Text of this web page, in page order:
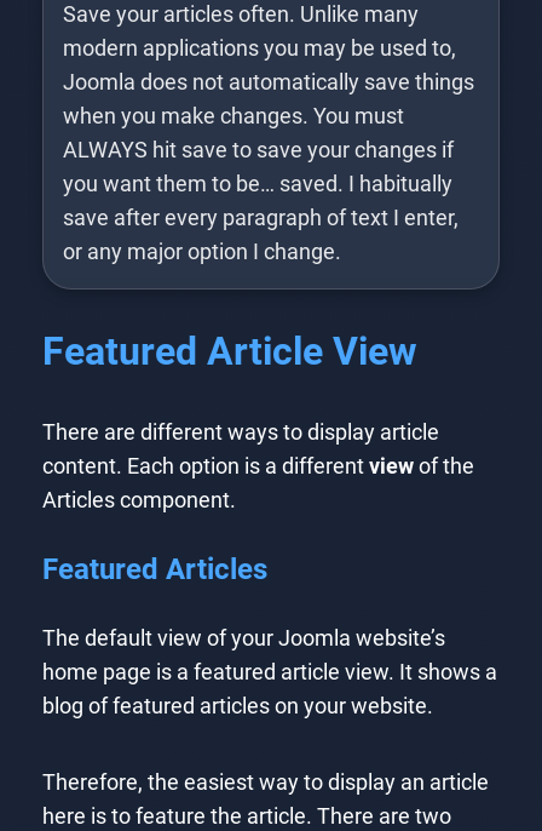
Save your articles often. Unlike many
modern applications you may be used to,
Joomla does not automatically save things
when you make changes. You must
ALWAYS hit save to save your changes if
you want them to be… saved. I habitually
save after every paragraph of text I enter,
or any major option I change.
Featured Article View
There are different ways to display article
content. Each option is a different viewof the
Articles component.
Featured Articles
The default view of your Joomla website’s
home page is a featured article view. It shows a
blog of featured articles on your website.
Therefore, the easiest way to display an article
here is to feature the article. There are two